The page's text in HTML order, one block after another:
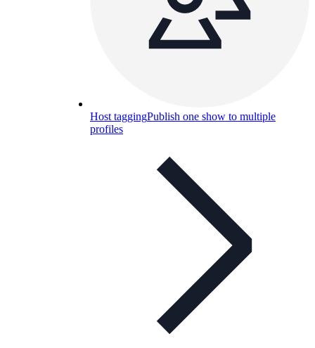
Host taggingPublish one show to multiple
profiles